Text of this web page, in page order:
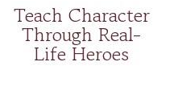
Teach Character
Through Real-
Life Heroes